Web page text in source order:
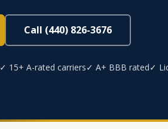
Call (440) 826-3676
✓ 15+ A-rated carriers✓ A+ BBB rated✓